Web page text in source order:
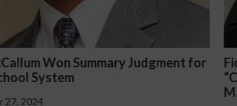
Fiona Ong co-led a discussion panel
“Complicated C-Suite and High-Level